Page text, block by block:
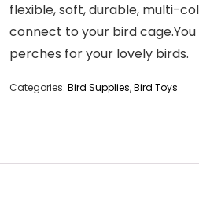
flexible, soft, durable, multi-
connect to your bird
perches for your lovely birds.
Categories: Bird Supplies,Bird Toys